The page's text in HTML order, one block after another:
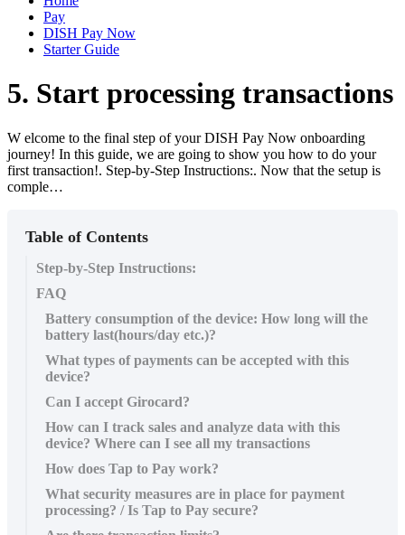
Pay
DISH Pay Now
Starter Guide
5. Start processing transactions
W elcome to the final step of your DISH Pay Now onboarding
journey! In this guide, we are going to show you how to do your
first transaction!. Step-by-Step Instructions:. Now that the setup is
comple…
Table of Contents
Step-by-Step Instructions:
FAQ
​Battery consumption of the device: How long will the
battery last(hours/day etc.)?
What types of payments can be accepted with this
device?
Can I accept Girocard?
How can I track sales and analyze data with this
device? Where can I see all my transactions
How does Tap to Pay work?
What security measures are in place for payment
processing? / Is Tap to Pay secure?